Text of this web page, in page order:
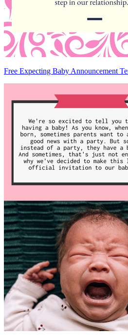
Free Expecting Baby Announcement